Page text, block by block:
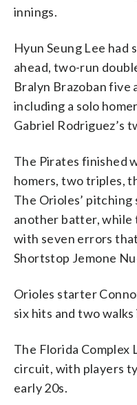
innings.
Hyun Seung Lee had
ahead, two-run
Bralyn Brazoban five
including a solo
Gabriel Rodriguez’s
The Pirates finished
homers, two triples,
The Orioles’
another batter, while
with seven errors
Shortstop Jemone
Orioles starter
six hits and two
The Florida Complex
circuit, with players
early 20s.